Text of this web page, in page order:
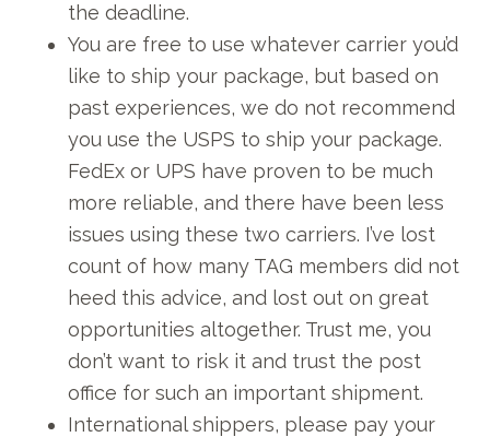
the deadline.
You are free to use whatever carrier you’d
like to ship your package, but based on
past experiences, we do not recommend
you use the USPS to ship your package.
FedEx or UPS have proven to be much
more reliable, and there have been less
issues using these two carriers. I’ve lost
count of how many TAG members did not
heed this advice, and lost out on great
opportunities altogether. Trust me, you
don’t want to risk it and trust the post
office for such an important shipment.
International shippers, please pay your